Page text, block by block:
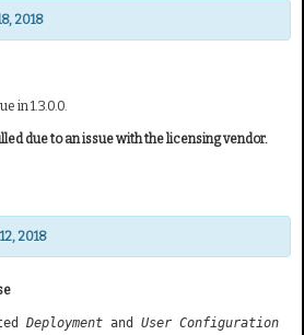
2018
in 1.3.0.0.
due to an issue with the licensing vendor.
2018
Deploymentand User Configuration